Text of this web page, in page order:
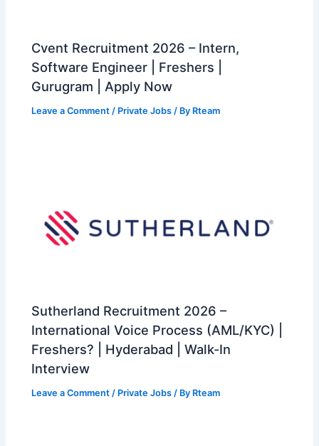
Cvent Recruitment 2026 – Intern,
Software Engineer | Freshers |
Gurugram | Apply Now
Leave a Comment / Private Jobs / By Rteam
Sutherland Recruitment 2026 –
International Voice Process (AML/KYC) |
Freshers? | Hyderabad | Walk-In
Interview
Leave a Comment / Private Jobs / By Rteam